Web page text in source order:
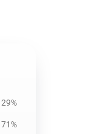
29%
71%